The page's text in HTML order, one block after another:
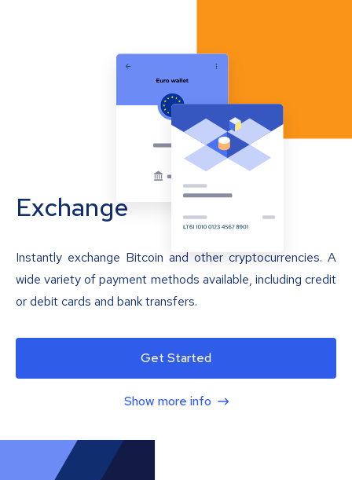
Exchange
Instantly exchange Bitcoin and other cryptocurrencies. A
wide variety of payment methods available, including credit
or debit cards and bank transfers.
Get Started
Show more info